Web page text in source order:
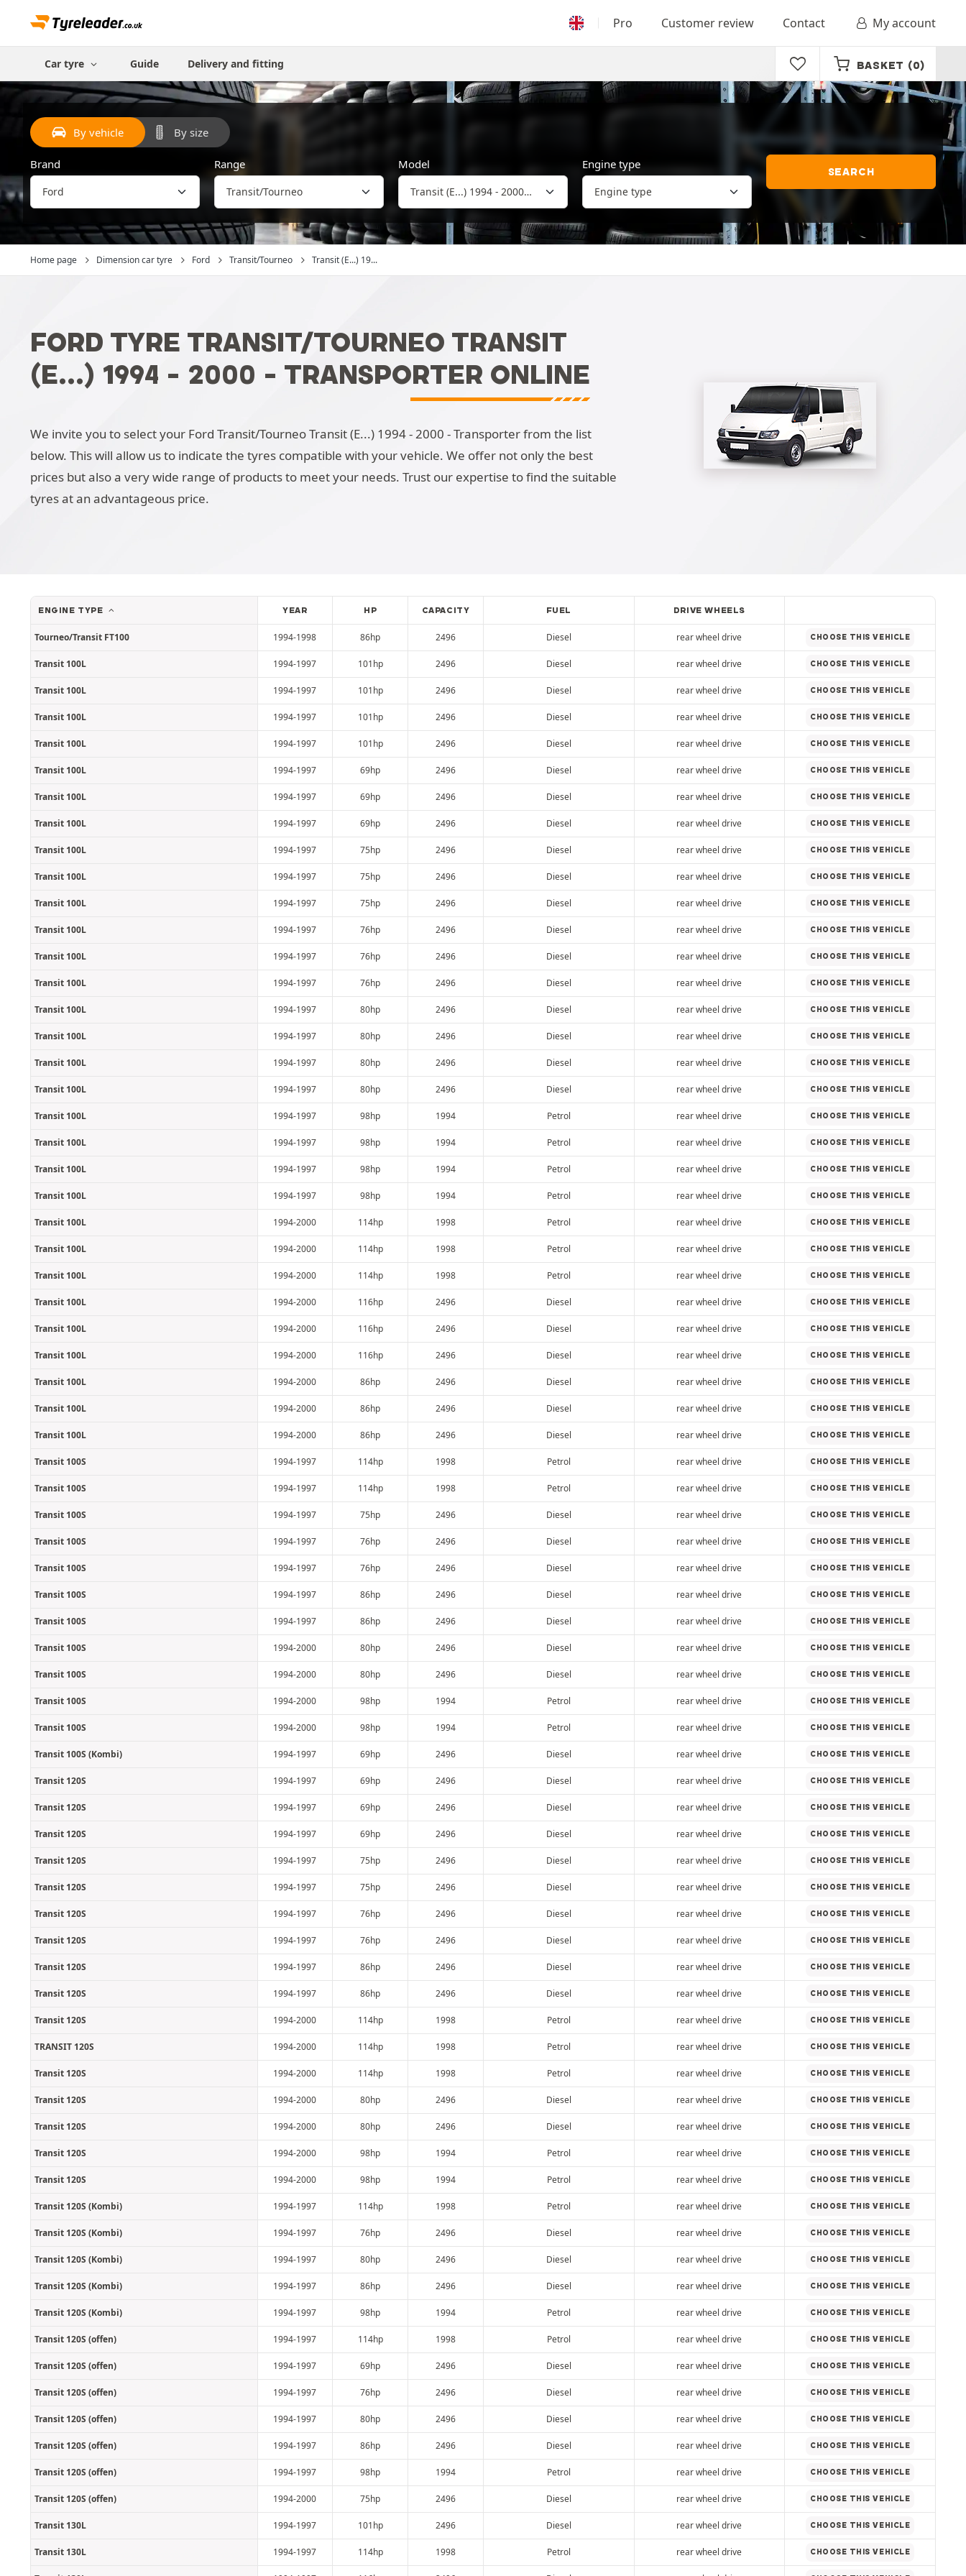
Pro Customer review Contact My account
Car tyre Guide Delivery and fitting BASKET (0)
By vehicle By size
Brand Range Model Engine type
SEARCH
Home page Dimension car tyre Ford Transit/Tourneo Transit (E...) 19...
FORD TYRE TRANSIT/TOURNEO TRANSIT
(E...) 1994 - 2000 - TRANSPORTER ONLINE
We invite you to select your Ford Transit/Tourneo Transit (E...) 1994 - 2000 - Transporter from the list
below. This will allow us to indicate the tyres compatible with your vehicle. We offer not only the best
prices but also a very wide range of products to meet your needs. Trust our expertise to find the suitable
tyres at an advantageous price.
ENGINE TYPE YEAR HP CAPACITY FUEL DRIVE WHEELS
Tourneo/Transit FT100 1994-1998 86hp 2496 Diesel rear wheel drive CHOOSE THIS VEHICLE
Transit 100L 1994-1997 101hp 2496 Diesel rear wheel drive CHOOSE THIS VEHICLE
Transit 100L 1994-1997 101hp 2496 Diesel rear wheel drive CHOOSE THIS VEHICLE
Transit 100L 1994-1997 101hp 2496 Diesel rear wheel drive CHOOSE THIS VEHICLE
Transit 100L 1994-1997 101hp 2496 Diesel rear wheel drive CHOOSE THIS VEHICLE
Transit 100L 1994-1997 69hp 2496 Diesel rear wheel drive CHOOSE THIS VEHICLE
Transit 100L 1994-1997 69hp 2496 Diesel rear wheel drive CHOOSE THIS VEHICLE
Transit 100L 1994-1997 69hp 2496 Diesel rear wheel drive CHOOSE THIS VEHICLE
Transit 100L 1994-1997 75hp 2496 Diesel rear wheel drive CHOOSE THIS VEHICLE
Transit 100L 1994-1997 75hp 2496 Diesel rear wheel drive CHOOSE THIS VEHICLE
Transit 100L 1994-1997 75hp 2496 Diesel rear wheel drive CHOOSE THIS VEHICLE
Transit 100L 1994-1997 76hp 2496 Diesel rear wheel drive CHOOSE THIS VEHICLE
Transit 100L 1994-1997 76hp 2496 Diesel rear wheel drive CHOOSE THIS VEHICLE
Transit 100L 1994-1997 76hp 2496 Diesel rear wheel drive CHOOSE THIS VEHICLE
Transit 100L 1994-1997 80hp 2496 Diesel rear wheel drive CHOOSE THIS VEHICLE
Transit 100L 1994-1997 80hp 2496 Diesel rear wheel drive CHOOSE THIS VEHICLE
Transit 100L 1994-1997 80hp 2496 Diesel rear wheel drive CHOOSE THIS VEHICLE
Transit 100L 1994-1997 80hp 2496 Diesel rear wheel drive CHOOSE THIS VEHICLE
Transit 100L 1994-1997 98hp 1994 Petrol rear wheel drive CHOOSE THIS VEHICLE
Transit 100L 1994-1997 98hp 1994 Petrol rear wheel drive CHOOSE THIS VEHICLE
Transit 100L 1994-1997 98hp 1994 Petrol rear wheel drive CHOOSE THIS VEHICLE
Transit 100L 1994-1997 98hp 1994 Petrol rear wheel drive CHOOSE THIS VEHICLE
Transit 100L 1994-2000 114hp 1998 Petrol rear wheel drive CHOOSE THIS VEHICLE
Transit 100L 1994-2000 114hp 1998 Petrol rear wheel drive CHOOSE THIS VEHICLE
Transit 100L 1994-2000 114hp 1998 Petrol rear wheel drive CHOOSE THIS VEHICLE
Transit 100L 1994-2000 116hp 2496 Diesel rear wheel drive CHOOSE THIS VEHICLE
Transit 100L 1994-2000 116hp 2496 Diesel rear wheel drive CHOOSE THIS VEHICLE
Transit 100L 1994-2000 116hp 2496 Diesel rear wheel drive CHOOSE THIS VEHICLE
Transit 100L 1994-2000 86hp 2496 Diesel rear wheel drive CHOOSE THIS VEHICLE
Transit 100L 1994-2000 86hp 2496 Diesel rear wheel drive CHOOSE THIS VEHICLE
Transit 100L 1994-2000 86hp 2496 Diesel rear wheel drive CHOOSE THIS VEHICLE
Transit 100S 1994-1997 114hp 1998 Petrol rear wheel drive CHOOSE THIS VEHICLE
Transit 100S 1994-1997 114hp 1998 Petrol rear wheel drive CHOOSE THIS VEHICLE
Transit 100S 1994-1997 75hp 2496 Diesel rear wheel drive CHOOSE THIS VEHICLE
Transit 100S 1994-1997 76hp 2496 Diesel rear wheel drive CHOOSE THIS VEHICLE
Transit 100S 1994-1997 76hp 2496 Diesel rear wheel drive CHOOSE THIS VEHICLE
Transit 100S 1994-1997 86hp 2496 Diesel rear wheel drive CHOOSE THIS VEHICLE
Transit 100S 1994-1997 86hp 2496 Diesel rear wheel drive CHOOSE THIS VEHICLE
Transit 100S 1994-2000 80hp 2496 Diesel rear wheel drive CHOOSE THIS VEHICLE
Transit 100S 1994-2000 80hp 2496 Diesel rear wheel drive CHOOSE THIS VEHICLE
Transit 100S 1994-2000 98hp 1994 Petrol rear wheel drive CHOOSE THIS VEHICLE
Transit 100S 1994-2000 98hp 1994 Petrol rear wheel drive CHOOSE THIS VEHICLE
Transit 100S (Kombi) 1994-1997 69hp 2496 Diesel rear wheel drive CHOOSE THIS VEHICLE
Transit 120S 1994-1997 69hp 2496 Diesel rear wheel drive CHOOSE THIS VEHICLE
Transit 120S 1994-1997 69hp 2496 Diesel rear wheel drive CHOOSE THIS VEHICLE
Transit 120S 1994-1997 69hp 2496 Diesel rear wheel drive CHOOSE THIS VEHICLE
Transit 120S 1994-1997 75hp 2496 Diesel rear wheel drive CHOOSE THIS VEHICLE
Transit 120S 1994-1997 75hp 2496 Diesel rear wheel drive CHOOSE THIS VEHICLE
Transit 120S 1994-1997 76hp 2496 Diesel rear wheel drive CHOOSE THIS VEHICLE
Transit 120S 1994-1997 76hp 2496 Diesel rear wheel drive CHOOSE THIS VEHICLE
Transit 120S 1994-1997 86hp 2496 Diesel rear wheel drive CHOOSE THIS VEHICLE
Transit 120S 1994-1997 86hp 2496 Diesel rear wheel drive CHOOSE THIS VEHICLE
Transit 120S 1994-2000 114hp 1998 Petrol rear wheel drive CHOOSE THIS VEHICLE
TRANSIT 120S 1994-2000 114hp 1998 Petrol rear wheel drive CHOOSE THIS VEHICLE
Transit 120S 1994-2000 114hp 1998 Petrol rear wheel drive CHOOSE THIS VEHICLE
Transit 120S 1994-2000 80hp 2496 Diesel rear wheel drive CHOOSE THIS VEHICLE
Transit 120S 1994-2000 80hp 2496 Diesel rear wheel drive CHOOSE THIS VEHICLE
Transit 120S 1994-2000 98hp 1994 Petrol rear wheel drive CHOOSE THIS VEHICLE
Transit 120S 1994-2000 98hp 1994 Petrol rear wheel drive CHOOSE THIS VEHICLE
Transit 120S (Kombi) 1994-1997 114hp 1998 Petrol rear wheel drive CHOOSE THIS VEHICLE
Transit 120S (Kombi) 1994-1997 76hp 2496 Diesel rear wheel drive CHOOSE THIS VEHICLE
Transit 120S (Kombi) 1994-1997 80hp 2496 Diesel rear wheel drive CHOOSE THIS VEHICLE
Transit 120S (Kombi) 1994-1997 86hp 2496 Diesel rear wheel drive CHOOSE THIS VEHICLE
Transit 120S (Kombi) 1994-1997 98hp 1994 Petrol rear wheel drive CHOOSE THIS VEHICLE
Transit 120S (offen) 1994-1997 114hp 1998 Petrol rear wheel drive CHOOSE THIS VEHICLE
Transit 120S (offen) 1994-1997 69hp 2496 Diesel rear wheel drive CHOOSE THIS VEHICLE
Transit 120S (offen) 1994-1997 76hp 2496 Diesel rear wheel drive CHOOSE THIS VEHICLE
Transit 120S (offen) 1994-1997 80hp 2496 Diesel rear wheel drive CHOOSE THIS VEHICLE
Transit 120S (offen) 1994-1997 86hp 2496 Diesel rear wheel drive CHOOSE THIS VEHICLE
Transit 120S (offen) 1994-1997 98hp 1994 Petrol rear wheel drive CHOOSE THIS VEHICLE
Transit 120S (offen) 1994-2000 75hp 2496 Diesel rear wheel drive CHOOSE THIS VEHICLE
Transit 130L 1994-1997 101hp 2496 Diesel rear wheel drive CHOOSE THIS VEHICLE
Transit 130L 1994-1997 114hp 1998 Petrol rear wheel drive CHOOSE THIS VEHICLE